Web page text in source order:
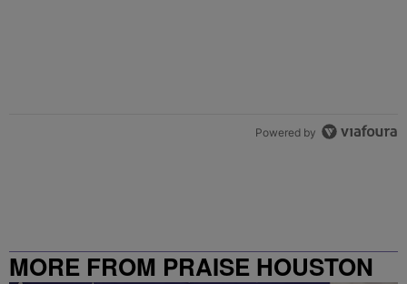
Powered by
MORE FROM PRAISE HOUSTON